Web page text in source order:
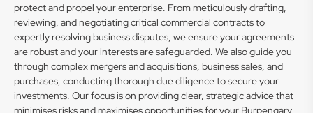
protect and propel your enterprise. From meticulously drafting,
reviewing, and negotiating critical commercial contracts to
expertly resolving business disputes, we ensure your agreements
are robust and your interests are safeguarded. We also guide you
through complex mergers and acquisitions, business sales, and
purchases, conducting thorough due diligence to secure your
investments. Our focus is on providing clear, strategic advice that
minimises risks and maximises opportunities for your Burpengary